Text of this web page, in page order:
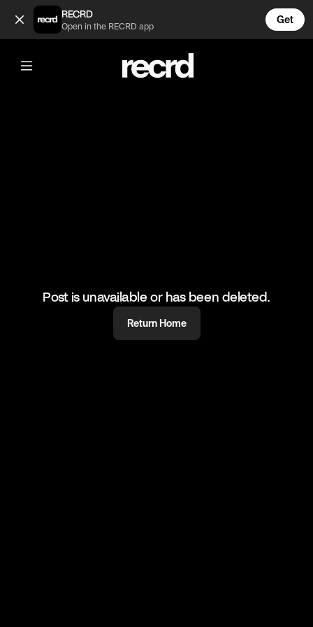
POV: You're an Aussie (@FunnyVids)
RECRD
Open in the RECRD app
Get
@FunnyVids
POV: You're an Aussie
#meme #funnyvids #strangerthings
Post is unavailable or has been deleted.
Return Home